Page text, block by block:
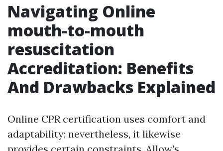
Navigating Online
mouth-to-mouth
resuscitation
Accreditation: Benefits
And Drawbacks Explained
Online CPR certification uses comfort and
adaptability; nevertheless, it likewise